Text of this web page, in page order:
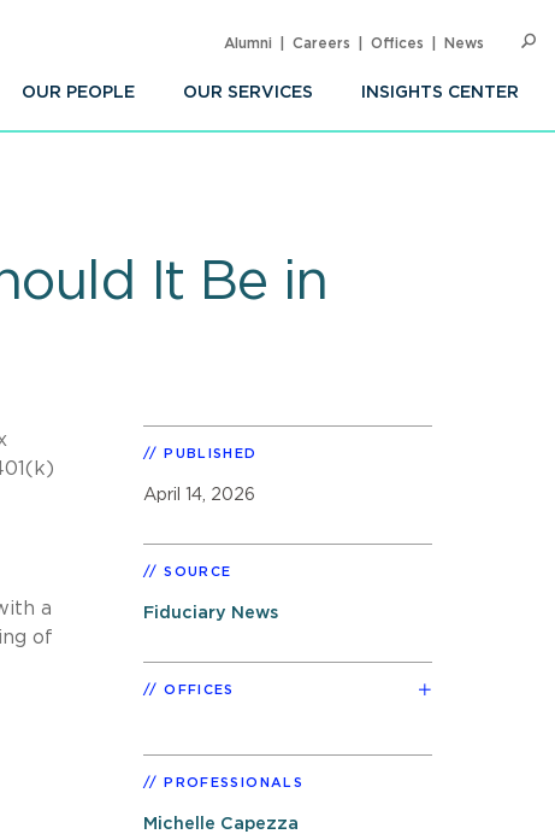
OUR PEOPLE OUR SERVICES INSIGHTS CENTER
Alumni Careers Offices News
It Be in
a
of
PUBLISHED
April 14, 2026
SOURCE
Fiduciary News
OFFICES
PROFESSIONALS
Michelle Capezza